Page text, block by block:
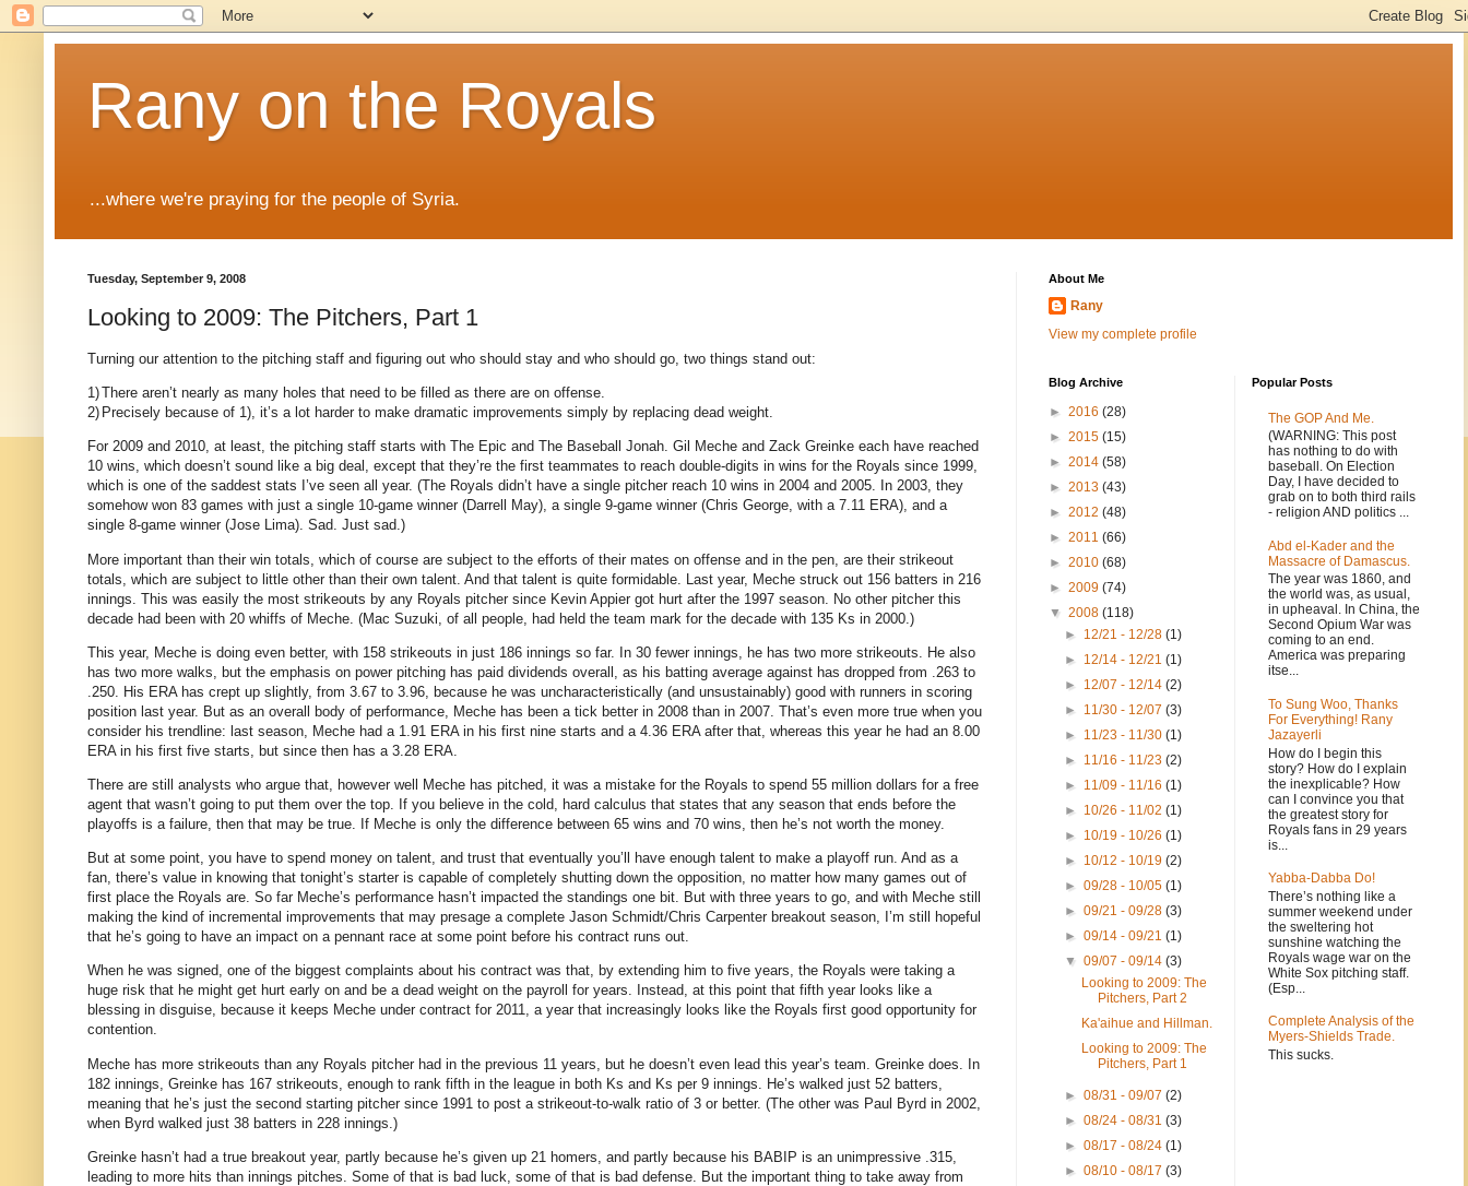
Rany on the Royals
...where we're praying for the people of Syria.
Tuesday, September 9, 2008
Looking to 2009: The Pitchers, Part 1
Turning our attention to the pitching staff and figuring out who should stay and who should go, two things stand out:
1)There aren’t nearly as many holes that need to be filled as there are on offense.
2) Precisely because of 1), it’s a lot harder to make dramatic improvements simply by replacing dead weight.
For 2009 and 2010, at least, the pitching staff starts with The Epic and The Baseball Jonah. Gil Meche and Zack Greinke each have reached
10 wins, which doesn’t sound like a big deal, except that they’re the first teammates to reach double-digits in wins for the Royals since 1999,
which is one of the saddest stats I’ve seen all year. (The Royals didn’t have a single pitcher reach 10 wins in 2004 and 2005. In 2003, they
somehow won 83 games with just a single 10-game winner (Darrell May), a single 9-game winner (Chris George, with a 7.11 ERA), and a
single 8-game winner (Jose Lima). Sad. Just sad.)
More important than their win totals, which of course are subject to the efforts of their mates on offense and in the pen, are their strikeout
totals, which are subject to little other than their own talent. And that talent is quite formidable. Last year, Meche struck out 156 batters in 216
innings. This was easily the most strikeouts by any Royals pitcher since Kevin Appier got hurt after the 1997 season. No other pitcher this
decade had been with 20 whiffs of Meche. (Mac Suzuki, of all people, had held the team mark for the decade with 135 Ks in 2000.)
This year, Meche is doing even better, with 158 strikeouts in just 186 innings so far. In 30 fewer innings, he has two more strikeouts.
He also
has two more walks, but the emphasis on power pitching has paid dividends overall, as his batting average against has dropped from .263 to
.250.
His ERA has crept up slightly, from 3.67 to 3.96, because he was uncharacteristically (and unsustainably) good with runners in scoring
position last year. But as an overall body of performance, Meche has been a tick better in 2008 than in 2007. That’s even more true when you
consider his trendline: last season, Meche had a 1.91 ERA in his first nine starts and a 4.36 ERA after that, whereas this year he had an 8.00
ERA in his first five starts, but since then has a 3.28 ERA.
There are still analysts who argue that, however well Meche has pitched, it was a mistake for the Royals to spend 55 million dollars for a free
agent that wasn’t going to put them over the top. If you believe in the cold, hard calculus that states that any season that ends before the
playoffs is a failure, then that may be true. If Meche is only the difference between 65 wins and 70 wins, then he’s not worth the money.
But at some point, you have to spend money on talent, and trust that eventually you’ll have enough talent to make a playoff run. And as a
fan, there’s value in knowing that tonight’s starter is capable of completely shutting down the opposition, no matter how many games out of
first place the Royals are. So far Meche’s performance hasn’t impacted the standings one bit. But with three years to go, and with Meche still
making the kind of incremental improvements that may presage a complete Jason Schmidt/Chris Carpenter breakout season, I’m still hopeful
that he’s going to have an impact on a pennant race at some point before his contract runs out.
When he was signed, one of the biggest complaints about his contract was that, by extending him to five years, the Royals were taking a
huge risk that he might get hurt early on and be a dead weight on the payroll for years. Instead, at this point that fifth year looks like a
blessing in disguise, because it keeps Meche under contract for 2011, ayear that increasingly looks like the Royals first good opportunity for
contention.
Meche has more strikeouts than any Royals pitcher had in the previous 11 years, but he doesn’t even lead this year’s team. Greinke does.
In
182 innings, Greinke has 167 strikeouts, enough to rank fifth in the league in both Ks and Ks per 9 innings.
He’s walked just 52 batters,
meaning that he’s just the second starting pitcher since 1991 to post a strikeout-to-walk ratio of 3 or better. (The other was Paul Byrd in 2002,
when Byrd walked just 38 batters in 228 innings.)
Greinke hasn’t had a true breakout year, partly because he’s given up 21 homers, and partly because his BABIP is an unimpressive .315,
leading to more hits than innings pitches. Some of that is bad luck, some of that is bad defense.
But the important thing to take away from
About Me
Rany
View my complete profile
Blog Archive
► 2016 (28)
► 2015 (15)
► 2014 (58)
► 2013 (43)
► 2012 (48)
► 2011 (66)
► 2010 (68)
► 2009 (74)
▼ 2008 (118)
► 12/21 - 12/28(1)
► 12/14 - 12/21(1)
► 12/07 - 12/14(2)
► 11/30 - 12/07(3)
► 11/23 - 11/30(1)
► 11/16 - 11/23(2)
► 11/09 - 11/16(1)
► 10/26 - 11/02(1)
► 10/19 - 10/26(1)
► 10/12 - 10/19(2)
►09/28 - 10/05(1)
►09/21 - 09/28(3)
►09/14 - 09/21(1)
▼09/07 - 09/14(3)
Looking to 2009: The
Pitchers, Part 2
Ka'aihue and Hillman.
Looking to 2009: The
Pitchers, Part 1
►08/31 - 09/07(2)
►08/24 - 08/31(3)
►08/17 - 08/24(1)
►08/10 - 08/17(3)
Popular Posts
The GOP And Me.
(WARNING: This post
has nothing to do with
baseball. On Election
Day, I have decided to
grab on to both third rails
- religion AND politics ...
Abd el-Kader and the
Massacre of Damascus.
The year was 1860, and
the world was, as usual,
in upheaval. In China, the
Second Opium War was
coming to an end.
America was preparing
itse...
To Sung Woo, Thanks
For Everything! Rany
Jazayerli
How do I begin this
story? How do I explain
the inexplicable? How
can I convince you that
the greatest story for
Royals fans in 29 years
is...
Yabba-Dabba Do!
There’s nothing like a
summer weekend under
the sweltering hot
sunshine watching the
Royals wage war on the
White Sox pitching staff.
(Esp...
Complete Analysis of the
Myers-Shields Trade.
This sucks.